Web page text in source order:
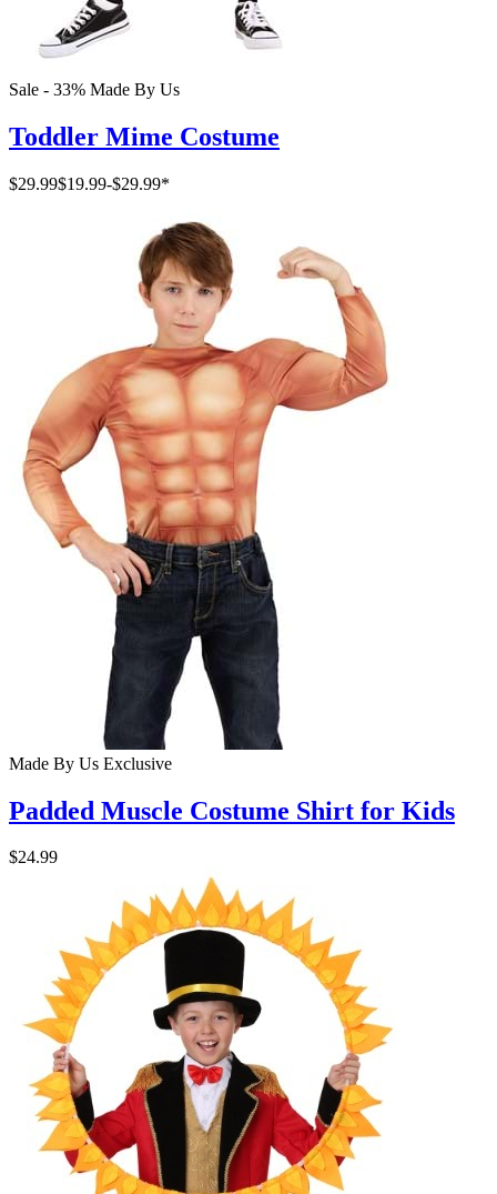
Sale - 33% Made By Us
Toddler Mime Costume
$29.99$19.99-$29.99*
Made By Us Exclusive
Padded Muscle Costume Shirt for Kids
$24.99